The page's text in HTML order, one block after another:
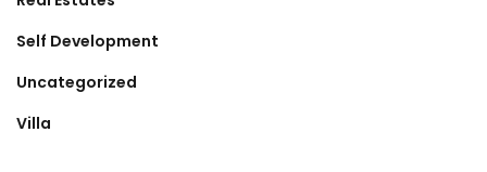
Self Development
Uncategorized
Villa